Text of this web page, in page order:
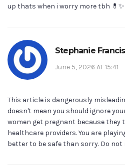
up thats when i worry more tbh 💊✨
Stephanie Francis
June 5, 2026 AT 15:41
This article is dangerously
doesn't mean you should ignore
women get pregnant because
healthcare providers. You are
better to be safe than sorry. Do